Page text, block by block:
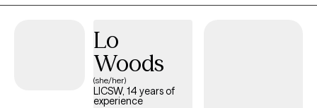
in-person sessions, ensuring clients receive quality care—
Lo
Woods
(she/her)
LICSW, 14 years of
experience